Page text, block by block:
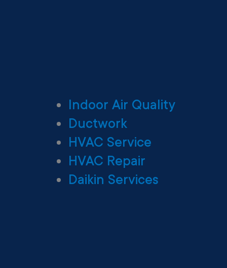
Indoor Air Quality
Ductwork
HVAC Service
HVAC Repair
Daikin Services